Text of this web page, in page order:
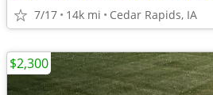
7/17 14k mi Cedar Rapids, IA
$2,300